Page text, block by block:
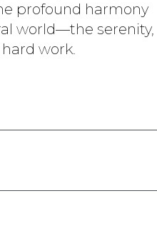
profound harmony
world—the serenity,
work.